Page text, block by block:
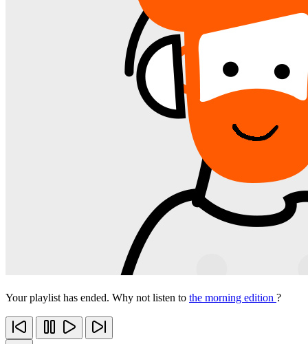
Your playlist has ended. Why not listen to the morning edition ?